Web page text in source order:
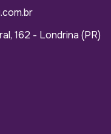
162 - Londrina (PR)